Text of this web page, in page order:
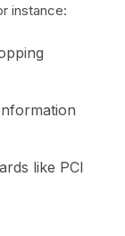
instance:
like PCI